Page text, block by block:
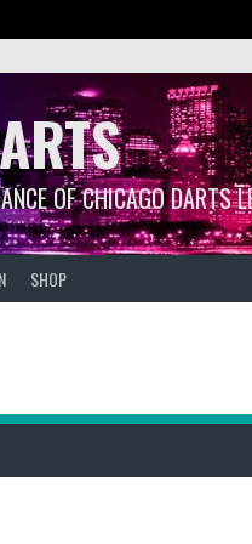
OF CHICAGO DARTS
SHOP